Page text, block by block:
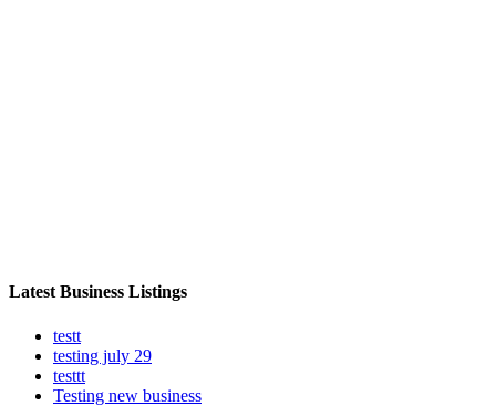
Latest Business Listings
testt
testing july 29
testtt
Testing new business